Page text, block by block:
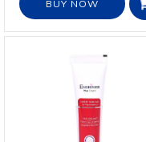
BUY NOW